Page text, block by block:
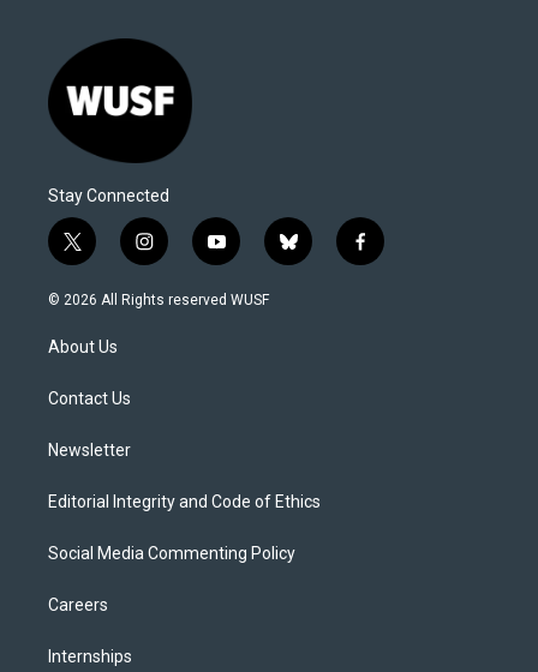
Stay Connected
t
w
i
t
e
i
n
s
y
o
u
b
l
f
a
© 2026 All Rights reserved WUSF
About Us
Contact Us
Newsletter
Editorial Integrity and Code of Ethics
Social Media Commenting Policy
Careers
Internships